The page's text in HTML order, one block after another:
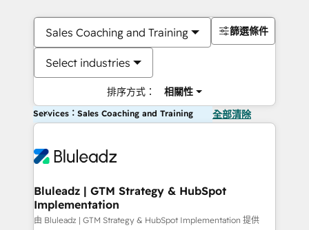
Sales Coaching and Training
Select industries
排序方式： 相關性
篩選條件
Services：Sales Coaching and Training 全部清除
Bluleadz | GTM Strategy & HubSpot
Implementation
由 Bluleadz | GTM Strategy & HubSpot Implementation 提供